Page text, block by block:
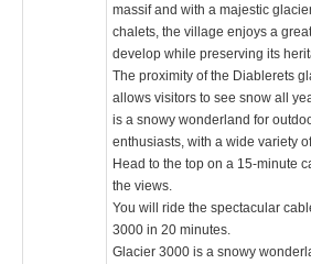
massif and with a majestic
chalets, the village enjoys a
develop while preserving its
The proximity of the Diablerets
allows visitors to see snow all
is a snowy wonderland for
enthusiasts, with a wide variety
Head to the top on a 15-minute
the views.
You will ride the spectacular
3000 in 20 minutes.
Glacier 3000 is a snowy